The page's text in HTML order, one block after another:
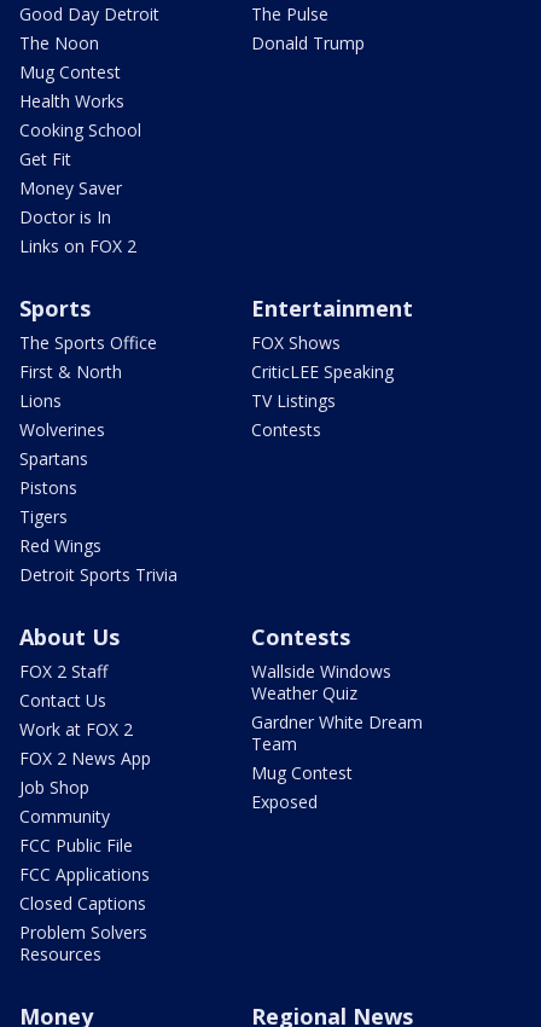
Good Day Detroit
The Noon
Mug Contest
Health Works
Cooking School
Get Fit
Money Saver
Doctor is In
Links on FOX 2
The Pulse
Donald Trump
Sports
The Sports Office
First & North
Lions
Wolverines
Spartans
Pistons
Tigers
Red Wings
Detroit Sports Trivia
Entertainment
FOX Shows
CriticLEE Speaking
TV Listings
Contests
About Us
FOX 2 Staff
Contact Us
Work at FOX 2
FOX 2 News App
Job Shop
Community
FCC Public File
FCC Applications
Closed Captions
Problem Solvers
Resources
Contests
Wallside Windows
Weather Quiz
Gardner White Dream
Team
Mug Contest
Exposed
Money Regional News